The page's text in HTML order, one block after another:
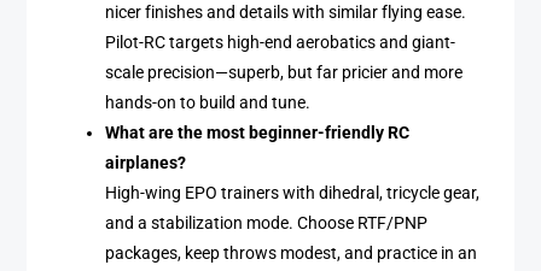
nicer finishes and details with similar flying ease.
Pilot-RC targets high-end aerobatics and giant-
scale precision—superb, but far pricier and more
hands-on to build and tune.
What are the most beginner-friendly RC
airplanes?
High-wing EPO trainers with dihedral, tricycle gear,
and a stabilization mode. Choose RTF/PNP
packages, keep throws modest, and practice in an